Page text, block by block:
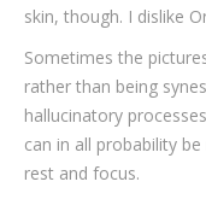
skin, though. I dislike
Sometimes the
rather than being
hallucinatory
can in all probability
rest and focus.